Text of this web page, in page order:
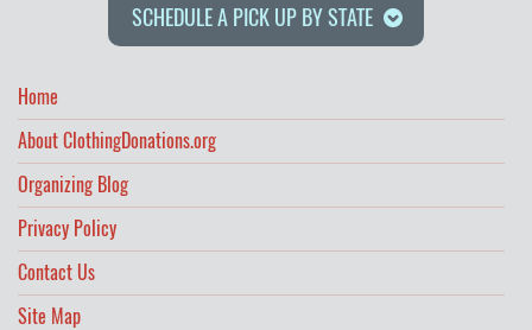
SCHEDULE A PICK UP BY STATE
Home
About ClothingDonations.org
Organizing Blog
Privacy Policy
Contact Us
Site Map